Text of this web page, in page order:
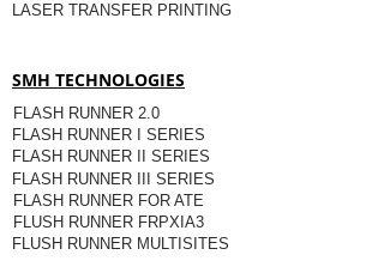
LASER TRANSFER PRINTING
SMH TECHNOLOGIES
FLASH RUNNER 2.0
FLASH RUNNER I SERIES
FLASH RUNNER II SERIES
FLASH RUNNER III SERIES
FLASH RUNNER FOR ATE
FLUSH RUNNER FRPXIA3
FLUSH RUNNER MULTISITES